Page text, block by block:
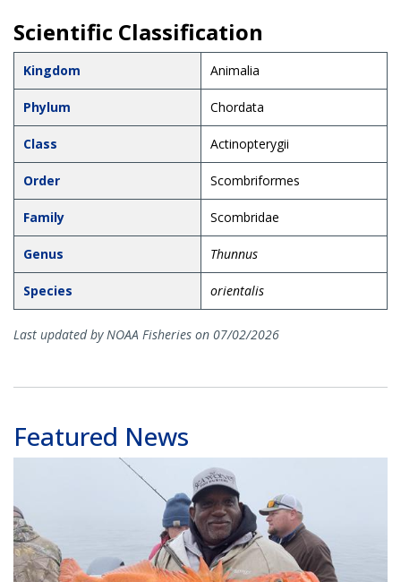
Scientific Classification
Kingdom Animalia
Phylum Chordata
Class Actinopterygii
Order Scombriformes
Family Scombridae
Genus Thunnus
Species orientalis
Last updated by NOAA Fisheries on 07/02/2026
Featured News